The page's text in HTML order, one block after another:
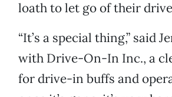
loath to let go of their
“It’s a special thing,” said
with Drive-On-In Inc., a
for drive-in buffs and